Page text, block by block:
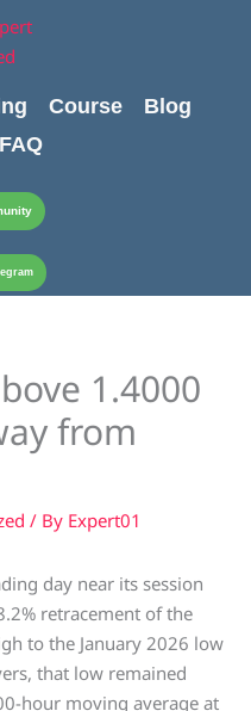
Course
Blog
FAQ
1.4000
from
/ By Expert01
day near its session
retracement of the
to the January 2026 low
that low remained
hour moving average at